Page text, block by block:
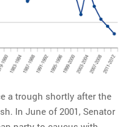
a trough shortly after the
In June of 2001, Senator